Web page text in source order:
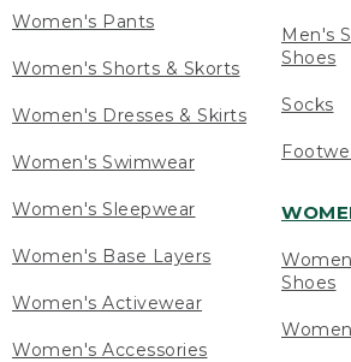
Women's Pants
Women's Shorts & Skorts
Women's Dresses & Skirts
Women's Swimwear
Women's Sleepwear
Women's Base Layers
Women's Activewear
Women's Accessories
Men's
Shoes
Socks
Shoes